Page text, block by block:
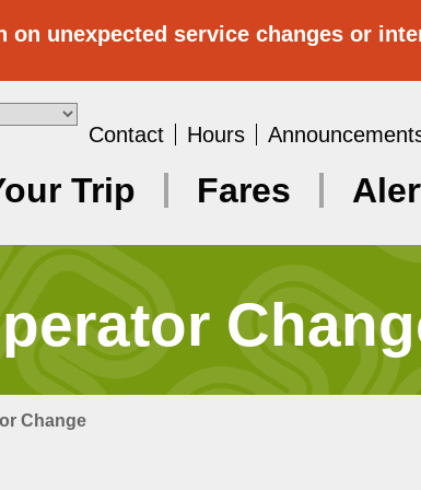
on unexpected service changes or
Trip Fares
Contact Hours
Change